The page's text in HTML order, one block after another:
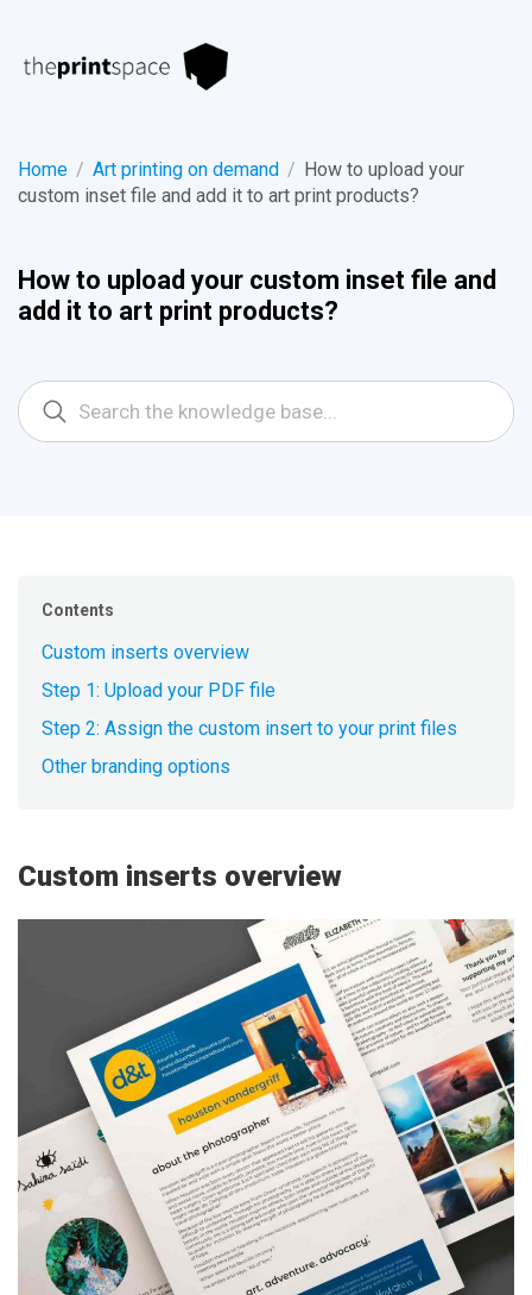
Home / Art printing on demand / How to upload your
custom inset file and add it to art print products?
How to upload your custom inset file and
add it to art print products?
Search
For
Contents
Custom inserts overview
Step 1: Upload your PDF file
Step 2: Assign the custom insert to your print files
Other branding options
Custom inserts overview